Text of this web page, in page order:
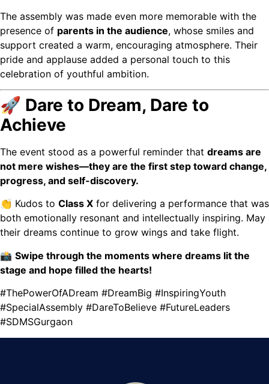
The assembly was made even more memorable with the
presence of parents in the audience, whose smiles and
support created a warm, encouraging atmosphere. Their
pride and applause added a personal touch to this
celebration of youthful ambition.
🚀 Dare to Dream, Dare to
Achieve
The event stood as a powerful reminder that dreams are
not mere wishes—they are the first step toward change,
progress, and self-discovery.
👏 Kudos to Class X for delivering a performance that was
both emotionally resonant and intellectually inspiring. May
their dreams continue to grow wings and take flight.
📸 Swipe through the moments where dreams lit the
stage and hope filled the hearts!
#ThePowerOfADream #DreamBig #InspiringYouth
#SpecialAssembly #DareToBelieve #FutureLeaders
#SDMSGurgaon